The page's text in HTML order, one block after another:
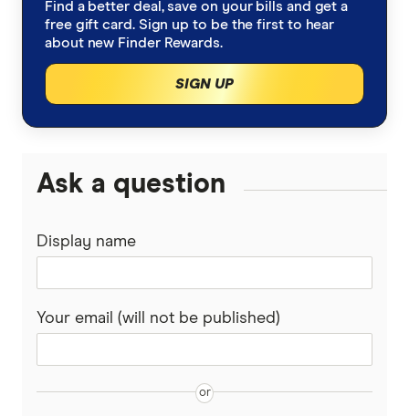
Low Interest Rate
Cards with lounge access
0% Foreign Fee Cards
0% Interest Credit Cards
No Annual Fee Cards
Gold Credit Cards
Platinum Credit Cards
Bank of Queensland
BankSA
Bendigo Bank
Coles
CommBank
Community First
Find a better deal, save on your bills and get a
free gift card. Sign up to be the first to hear
about new Finder Rewards.
SIGN UP
Ask a question
Display name
Your email (will not be published)